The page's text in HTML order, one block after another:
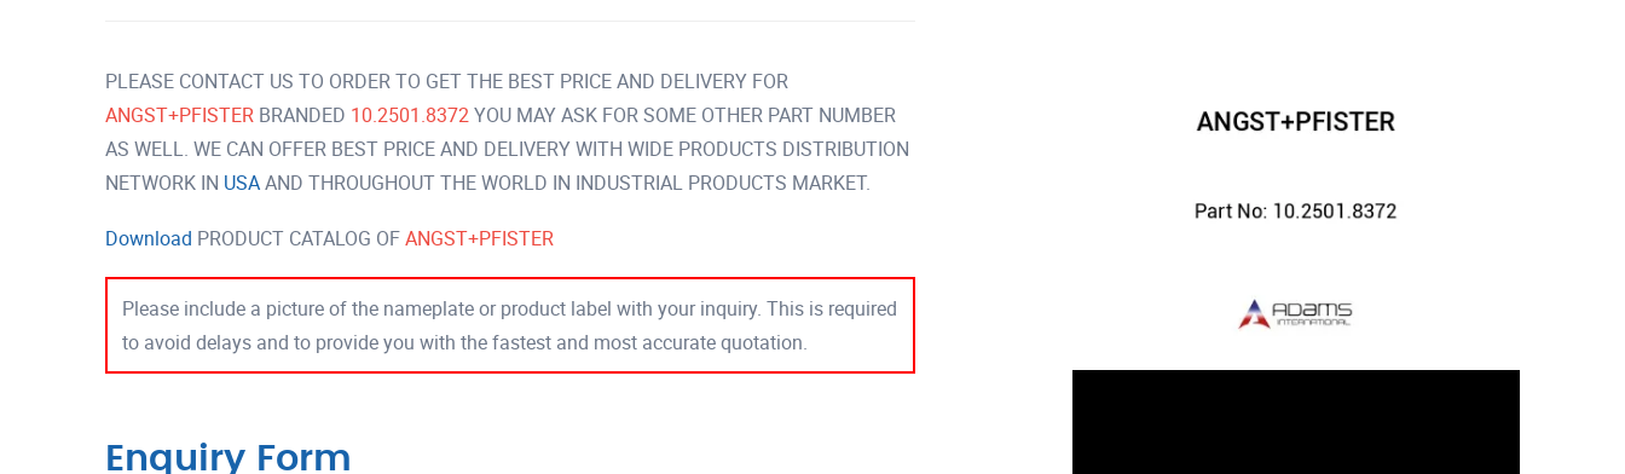
PLEASE CONTACT US TO ORDER TO GET THE BEST PRICE AND DELIVERY FOR
ANGST+PFISTER BRANDED 10.2501.8372YOU MAY ASK FOR SOME OTHER PART NUMBER
AS WELL. WE CAN OFFER BEST PRICE AND DELIVERY WITH WIDE PRODUCTS DISTRIBUTION
NETWORK IN USAAND THROUGHOUT THE WORLD IN INDUSTRIAL PRODUCTS MARKET.
Download PRODUCT CATALOG OFANGST+PFISTER
Please include a picture of the nameplate or product label with your inquiry. This is required
to avoid delays and to provide you with the fastest and most accurate quotation.
Enquiry Form